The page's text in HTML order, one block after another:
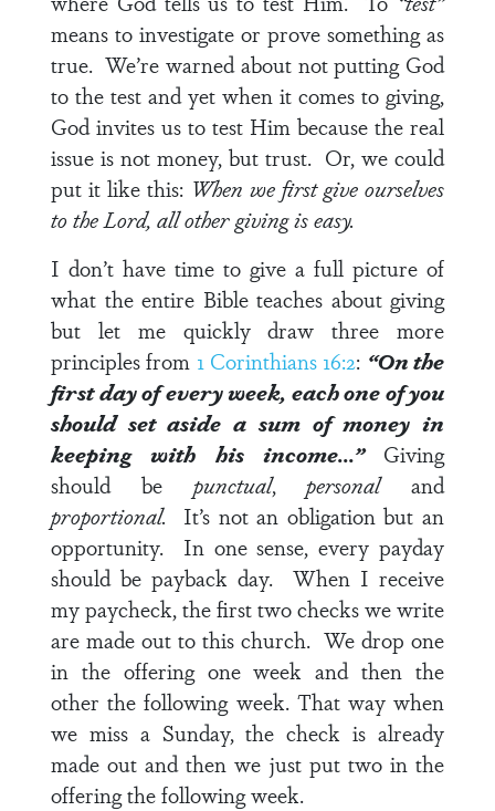
means to investigate or prove something as
true. We’re warned about not putting God
to the test and yet when it comes to giving,
God invites us to test Him because the real
issue is not money, but trust. Or, we could
put it like this: When we first give ourselves
to the Lord, all other giving is easy.
I don’t have time to give a full picture of
what the entire Bible teaches about giving
but let me quickly draw three more
principles from 1 Corinthians 16:2: “On the
first day of every week, each one of you
should set aside a sum of money in
keeping with his income…”
Giving
should be punctual,personaland
proportional. It’s not an obligation but an
opportunity. In one sense, every payday
should be payback day. When I receive
my paycheck, the first two checks we write
are made out to this church. We drop one
in the offering one week and then the
other the following week. That way when
we miss a Sunday, the check is already
made out and then we just put two in the
offering the following week.